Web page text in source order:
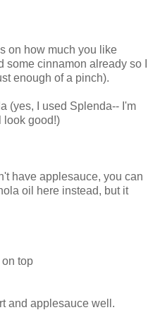
on how much you like
cinnamon already so I
enough of a pinch).
(yes, I used Splenda-- I'm
look good!)
have applesauce, you can
oil here instead, but it
top
and applesauce well.